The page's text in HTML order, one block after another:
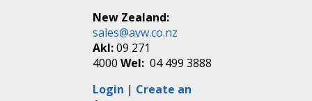
New Zealand:
sales@avw.co.nz
Akl:09 271
4000Wel: 04 499 3888
Login | Create an